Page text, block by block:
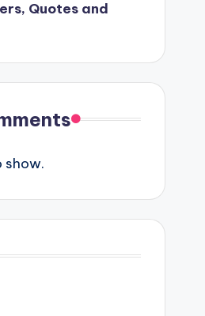
Quotes and
show.